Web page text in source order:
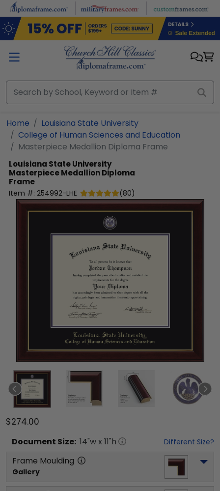
Skip to main content
Home
Louisiana State University
College of Human Sciences and Education
Masterpiece Medallion Diploma Frame
Louisiana State University
Masterpiece Medallion Diploma
Frame
Item #: 254992-LHE (80)
$274.00
Document Size: 14"w x 11"h Different Size?
Frame Moulding
Gallery